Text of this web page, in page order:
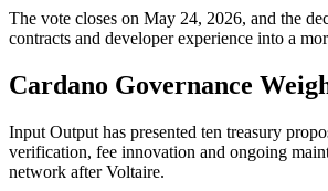
The vote closes on May 24, 2026, and the
contracts and developer experience into a
Cardano Governance
Input Output has presented ten treasury
verification, fee innovation and ongoing
network after Voltaire.